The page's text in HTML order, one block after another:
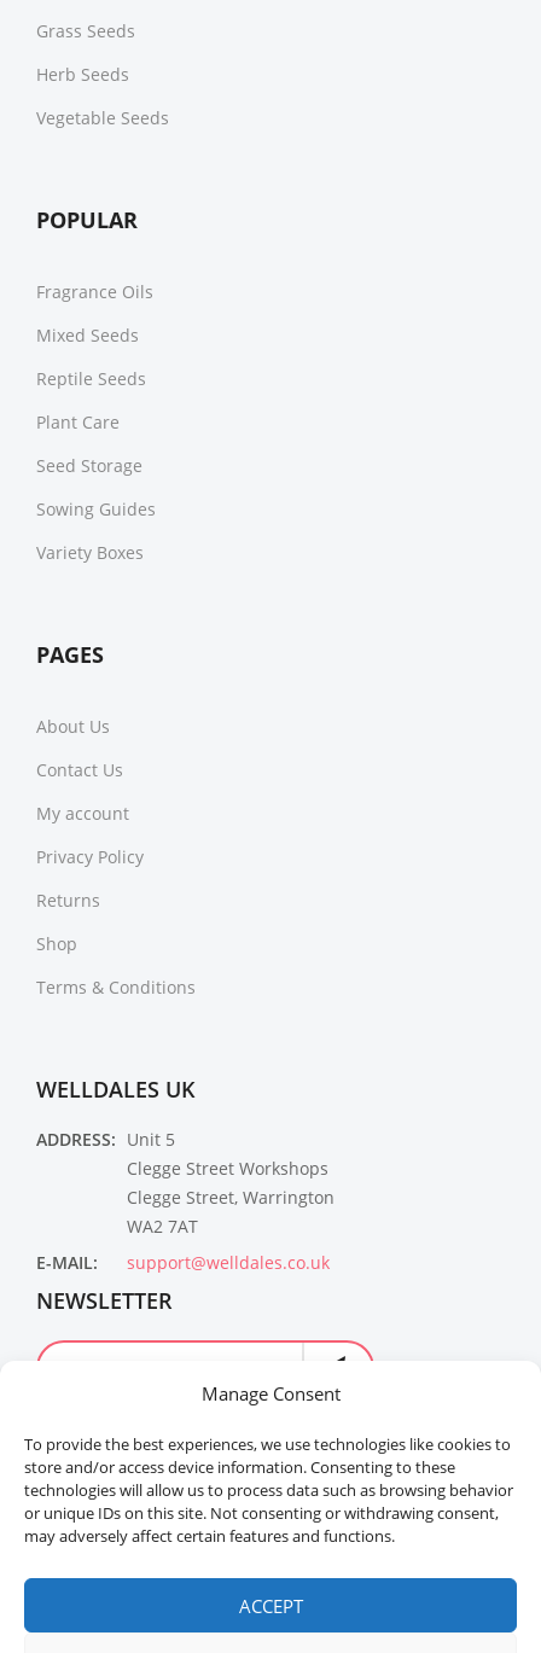
Manage Consent
To provide the best experiences, we use technologies like cookies to
store and/or access device information. Consenting to these
technologies will allow us to process data such as browsing behavior
or unique IDs on this site. Not consenting or withdrawing consent,
may adversely affect certain features and functions.
ACCEPT
Grass Seeds
Herb Seeds
Vegetable Seeds
POPULAR
Fragrance Oils
Mixed Seeds
Reptile Seeds
Plant Care
Seed Storage
Sowing Guides
Variety Boxes
PAGES
About Us
Contact Us
My account
Privacy Policy
Returns
Shop
Terms & Conditions
WELLDALES UK
ADDRESS: Unit 5
Clegge Street Workshops
Clegge Street, Warrington
WA2 7AT
E-MAIL:
support@welldales.co.uk
NEWSLETTER
Welldales™ Registered in the United Kingdom. All
rights reserved.